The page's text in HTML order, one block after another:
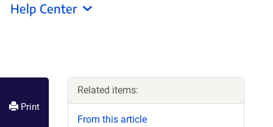
Help Center
Print
Related items:
From this article